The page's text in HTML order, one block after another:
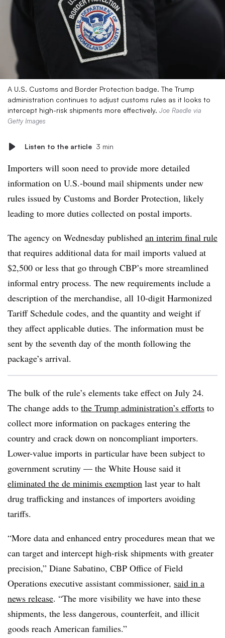
A U.S. Customs and Border Protection badge. The Trump
administration continues to adjust customs rules as it looks to
intercept high-risk shipments more effectively. Joe Raedle via
Getty Images
Listen to the article 3 min
Importers will soon need to provide more detailed
information on U.S.-bound mail shipments under new
rules issued by Customs and Border Protection, likely
leading to more duties collected on postal imports.
The agency on Wednesday published an interim final rule
that requires additional data for mail imports valued at
$2,500 or less that go through CBP’s more streamlined
informal entry process. The new requirements include a
description of the merchandise, all 10-digit Harmonized
Tariff Schedule codes, and the quantity and weight if
they affect applicable duties. The information must be
sent by the seventh day of the month following the
package’s arrival.
The bulk of the rule’s elements take effect on July 24.
The change adds to the Trump administration’s efforts to
collect more information on packages entering the
country and crack down on noncompliant importers.
Lower-value imports in particular have been subject to
government scrutiny — the White House said it
eliminated the de minimis exemption last year to halt
drug trafficking and instances of importers avoiding
tariffs.
“More data and enhanced entry procedures mean that we
can target and intercept high-risk shipments with greater
precision,” Diane Sabatino, CBP Office of Field
Operations executive assistant commissioner, said in a
news release. “The more visibility we have into these
shipments, the less dangerous, counterfeit, and illicit
goods reach American families.”